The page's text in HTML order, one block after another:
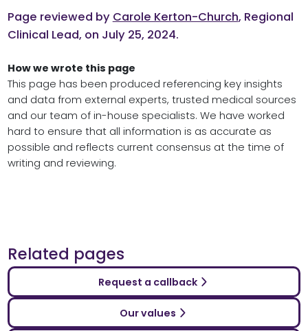
Page reviewed by Carole Kerton-Church, Regional
Clinical Lead, on July 25, 2024.
How we wrote this page
This page has been produced referencing key insights
and data from external experts, trusted medical sources
and our team of in-house specialists. We have worked
hard to ensure that all information is as accurate as
possible and reflects current consensus at the time of
writing and reviewing.
Related pages
Request a callback
Our values